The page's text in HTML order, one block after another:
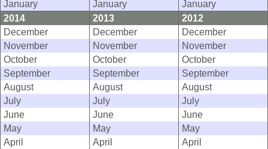
January
January
January
2014
2013
2012
December
December
December
November
November
November
October
October
October
September
September
September
August
August
August
July
July
July
June
June
June
May
May
May
April
April
April